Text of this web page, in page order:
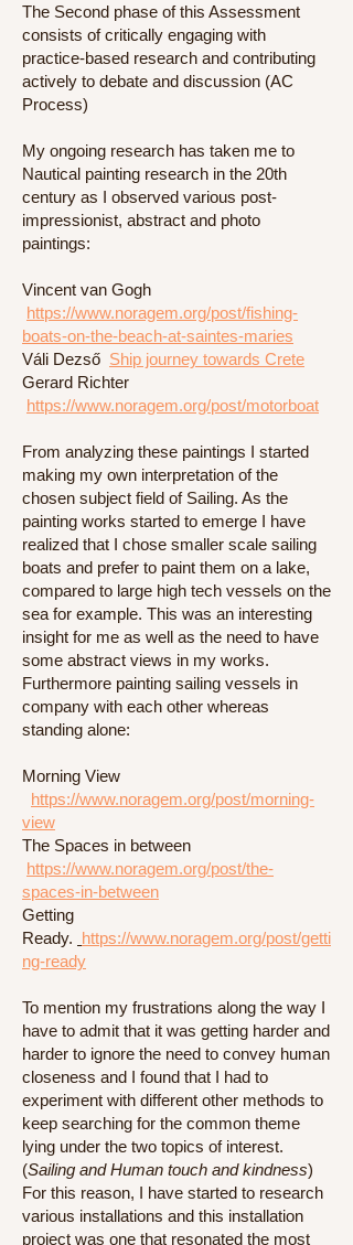
The Second phase of this Assessment
consists of critically engaging with
practice-based research and contributing
actively to debate and discussion (AC
Process)
My ongoing research has taken me to
Nautical painting research in the 20th
century as I observed various post-
impressionist, abstract and photo
paintings:
Vincent van Gogh
https://www.noragem.org/post/fishing-
boats-on-the-beach-at-saintes-maries
Váli Dezső Ship journey towards Crete
Gerard Richter
https://www.noragem.org/post/motorboat
From analyzing these paintings I started
making my own interpretation of the
chosen subject field of Sailing. As the
painting works started to emerge I have
realized that I chose smaller scale sailing
boats and prefer to paint them on a lake,
compared to large high tech vessels on the
sea for example. This was an interesting
insight for me as well as the need to have
some abstract views in my works.
Furthermore painting sailing vessels in
company with each other whereas
standing alone:
Morning View
https://www.noragem.org/post/morning-
view
The Spaces in between
https://www.noragem.org/post/the-
spaces-in-between
Getting
Ready. https://www.noragem.org/post/getti
ng-ready
To mention my frustrations along the way I
have to admit that it was getting harder and
harder to ignore the need to convey human
closeness and I found that I had to
experiment with different other methods to
keep searching for the common theme
lying under the two topics of interest.
(Sailing and Human touch and kindness)
For this reason, I have started to research
various installations and this installation
project was one that resonated the most